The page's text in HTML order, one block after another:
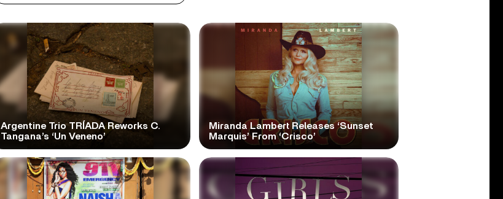
Argentine Trio TRÍADA Reworks C.
Tangana’s ‘Un Veneno’
Miranda Lambert Releases ‘Sunset
Marquis’ From ‘Crisco’